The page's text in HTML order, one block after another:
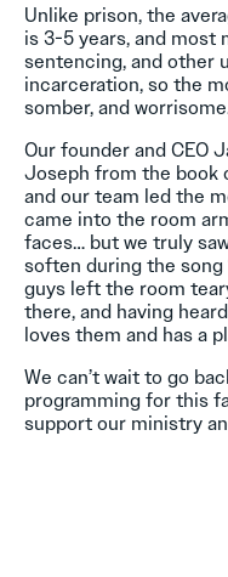
Unlike prison, the
is 3-5 years, and most
sentencing, and other
incarceration, so the
somber, and
Our founder and CEO
Joseph from the book
and our team led the
came into the room
faces… but we truly
soften during the song
guys left the room
there, and having
loves them and has a
We can’t wait to go
programming for this
support our ministry